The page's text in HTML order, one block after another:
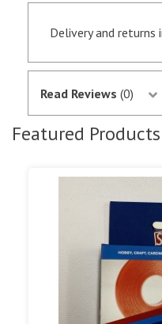
Delivery and
Orders received by
same day if they
notification of the
your credit/debit
not debited from
Out of stock items
have them in stock.
stock goods as
by e-mail when out
Read More...
Read Reviews (0)
Featured Products